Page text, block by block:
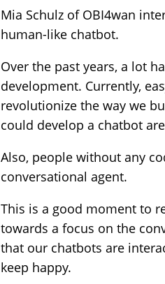
Mia Schulz of OBI4wan
human-like chatbot.
Over the past years, a lot
development. Currently,
revolutionize the way we
could develop a chatbot
Also, people without any
conversational agent.
This is a good moment to
towards a focus on the
that our chatbots are
keep happy.